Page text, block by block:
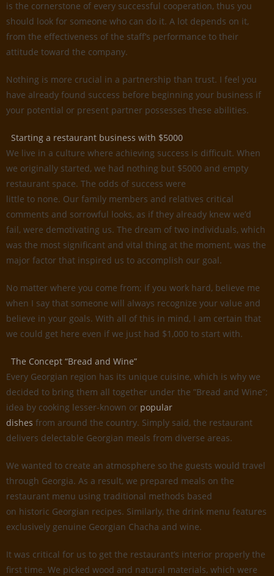
is the cornerstone of every successful cooperation, thus you
should look for someone who can do it. A lot depends on it,
from the effectiveness of the staff’s performance to their
attitude toward the company.
Nothing is more crucial in a partnership than trust. I feel you
have already found success before beginning your business if
your potential or present partner possesses these abilities.
Starting a restaurant business with $5000
We live in a culture where achieving success is difficult. When
we originally started, we had nothing but $5000 and empty
restaurant space. The odds of success were
little to none. Our family members and relatives critical
comments and sorrowful looks, as if they already knew we’d
fail, were demotivating us. The dream of two individuals, which
was the most significant and vital thing at the moment, was the
major factor that inspired us to accomplish our goal.
No matter where you come from; if you work hard, believe me
when I say that someone will always recognize your value and
believe in your goals. With all of this in mind, I am certain that
we could get here even if we just had $1,000 to start with.
The Concept “Bread and Wine”
Every Georgian region has its unique cuisine, which is why we
decided to bring them all together under the ”Bread and Wine”;
idea by cooking lesser-known or popular
dishes from around the country. Simply said, the restaurant
delivers delectable Georgian meals from diverse areas.
We wanted to create an atmosphere so the guests would travel
through Georgia. As a result, we prepared meals on the
restaurant menu using traditional methods based
on historic Georgian recipes. Similarly, the drink menu features
exclusively genuine Georgian Chacha and wine.
It was critical for us to get the restaurant’s interior properly the
first time. We picked wood and natural materials, which were